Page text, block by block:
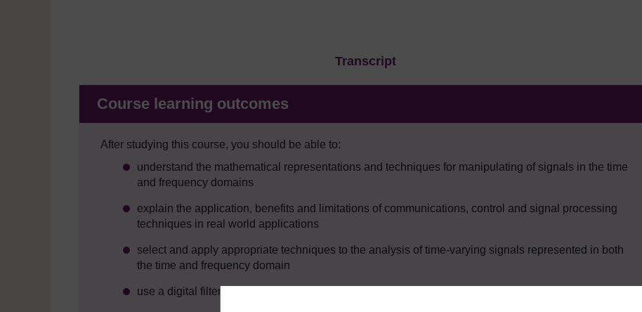
Transcript
Course learning outcomes
After studying this course, you should be able to:
understand the mathematical representations and techniques for manipulating of signals in the time
and frequency domains
explain the application, benefits and limitations of communications, control and signal processing
techniques in real world applications
select and apply appropriate techniques to the analysis of time-varying signals represented in both
the time and frequency domain
use a digital filter to remove Gaussian noise from a signal.